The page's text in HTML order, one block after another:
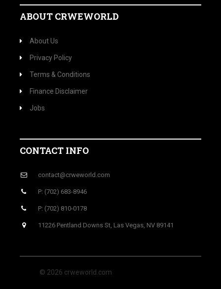
ABOUT CRWEWORLD
About Us
Privacy Policy
Terms & Conditions
Finance Disclaimer
Jobs
CONTACT INFO
contact@crweworld.com
P: (702) 683-8946
P: (702) 810-0178
11226 Pentland Downs St, Las Vegas, NV 89141
© 2026 crweworld.com